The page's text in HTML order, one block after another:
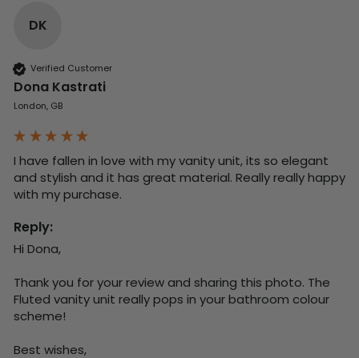
DK
Verified Customer
Dona Kastrati
London, GB
I have fallen in love with my vanity unit, its so elegant
and stylish and it has great material. Really really happy
with my purchase.
Reply:
Hi Dona,
Thank you for your review and sharing this photo. The
Fluted vanity unit really pops in your bathroom colour
scheme!
Best wishes,